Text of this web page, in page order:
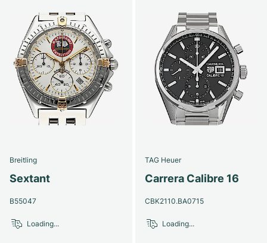
Breitling
Sextant
B55047
Loading...
TAG Heuer
Carrera Calibre 16
CBK2110.BA0715
Loading...